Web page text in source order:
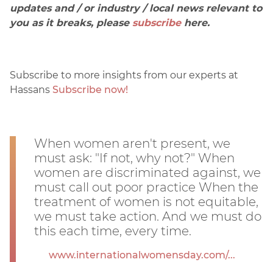
updates and / or industry / local news relevant to
you as it breaks, pleasesubscribehere.
Subscribe to more insights from our experts at
Hassans Subscribe now!
When women aren't present, we
must ask: "If not, why not?" When
women are discriminated against, we
must call out poor practice When the
treatment of women is not equitable,
we must take action. And we must do
this each time, every time.
www.internationalwomensday.com/...